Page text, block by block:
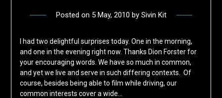
Posted on 5 May, 2010 by Sivin Kit
I had two delightful surprises today. One in the morning,
and one in the evening right now. Thanks Dion Forster for
your encouraging words. We have so much in common,
and yet we live and serve in such differing contexts. Of
course, besides being able to film while driving, our
common interests cover a wide…